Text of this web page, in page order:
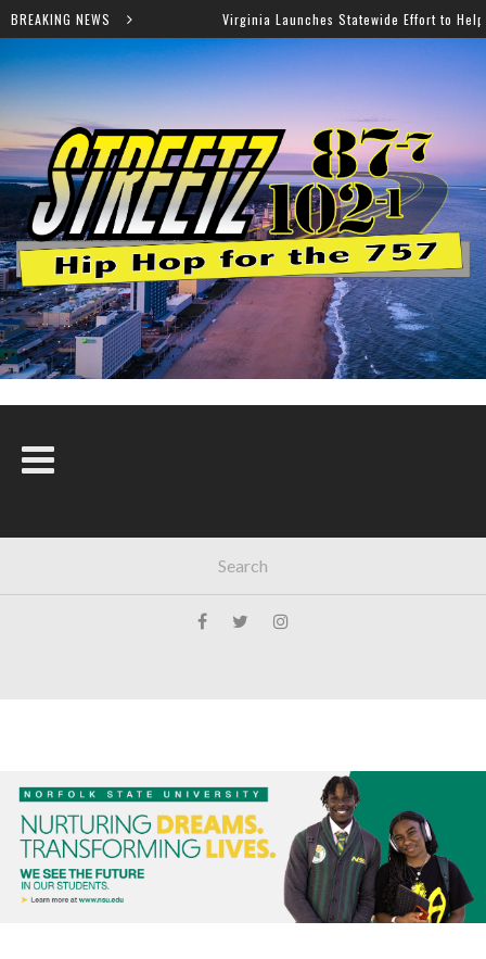
BREAKING NEWS
Virginia Launches Statewide Effort to Help Residents Keep SNAP and